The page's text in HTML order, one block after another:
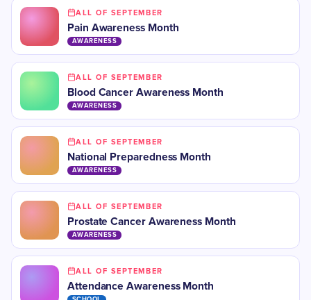
ALL OF SEPTEMBER
Pain Awareness Month
AWARENESS
ALL OF SEPTEMBER
Blood Cancer Awareness Month
AWARENESS
ALL OF SEPTEMBER
National Preparedness Month
AWARENESS
ALL OF SEPTEMBER
Prostate Cancer Awareness Month
AWARENESS
ALL OF SEPTEMBER
Attendance Awareness Month